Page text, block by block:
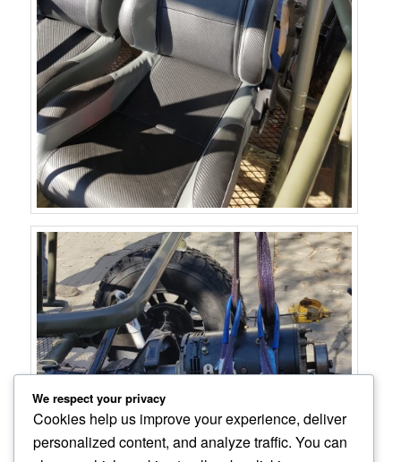
We respect your privacy
Cookies help us improve your experience, deliver
personalized content, and analyze traffic. You can